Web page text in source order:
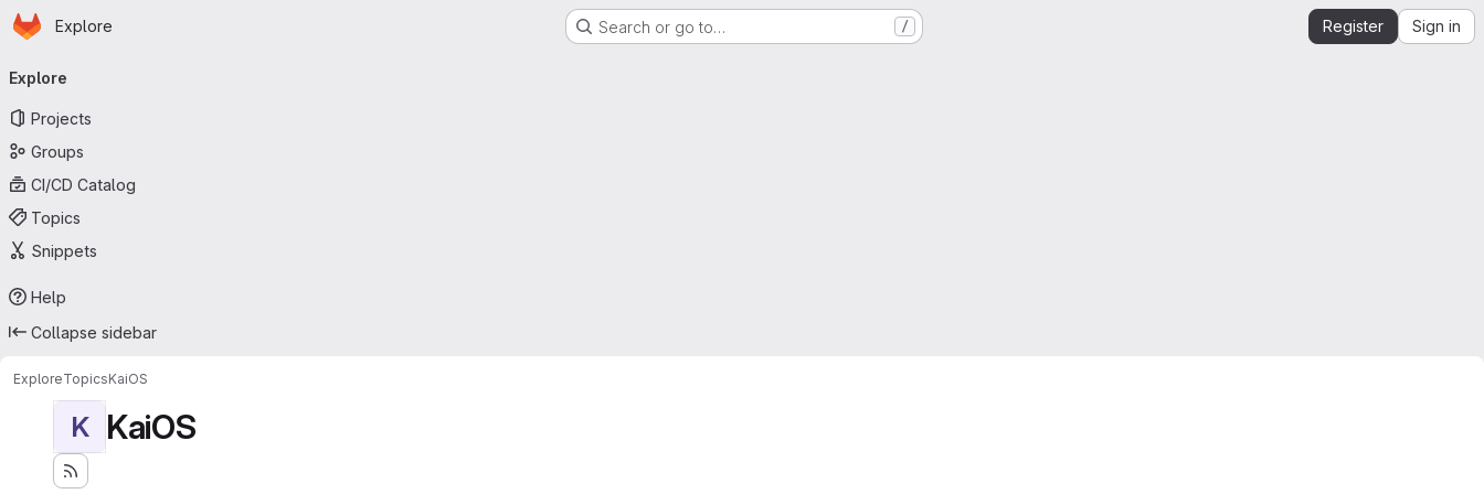
Skip to main content
Homepage
Explore Search or go to… / Register Sign in
navigation
Explore
Projects
Groups
CI/CD Catalog
Topics
Snippets
Help
Collapse sidebar
ExploreTopicsKaiOS
K KaiOS